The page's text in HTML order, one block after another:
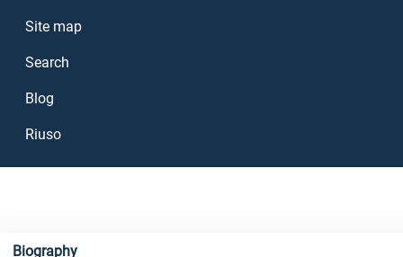
Biography
Site map
Search
Blog
Riuso